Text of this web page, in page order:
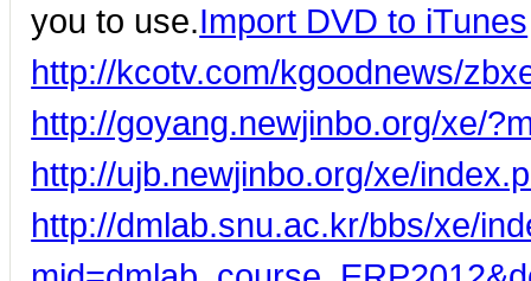
you to use.Import DVD to iTunes
http://kcotv.com/kgoodnews/
http://goyang.newjinbo.org/xe/
http://ujb.newjinbo.org/xe/
http://dmlab.snu.ac.kr/bbs/xe/